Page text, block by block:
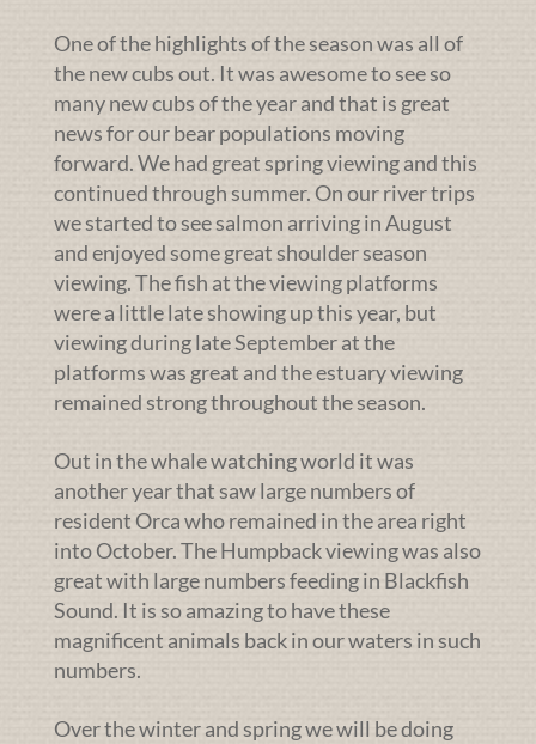
One of the highlights of the season was all of
the new cubs out. It was awesome to see so
many new cubs of the year and that is great
news for our bear populations moving
forward. We had great spring viewing and this
continued through summer. On our river trips
we started to see salmon arriving in August
and enjoyed some great shoulder season
viewing. The fish at the viewing platforms
were a little late showing up this year, but
viewing during late September at the
platforms was great and the estuary viewing
remained strong throughout the season.
Out in the whale watching world it was
another year that saw large numbers of
resident Orca who remained in the area right
into October. The Humpback viewing was also
great with large numbers feeding in Blackfish
Sound. It is so amazing to have these
magnificent animals back in our waters in such
numbers.
Over the winter and spring we will be doing